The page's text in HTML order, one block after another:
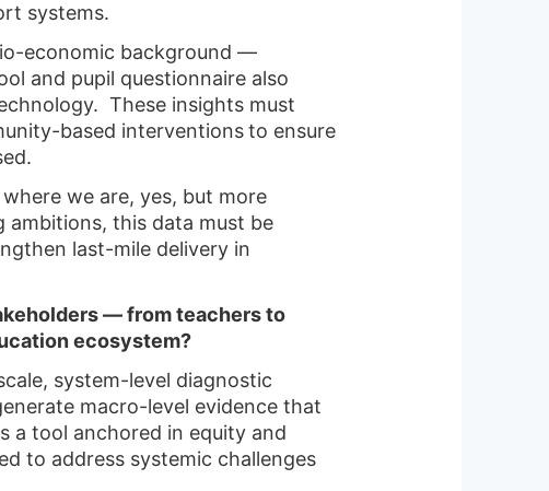
systems.
economic background —
and pupil questionnaire also
These insights must
based interventionsto ensure
we are, yes, but more
this data must be
last-mile delivery in
— from teachers to
ecosystem?
system-level diagnostic
macro-level evidence that
a tool anchored in equity and
to address systemic challenges